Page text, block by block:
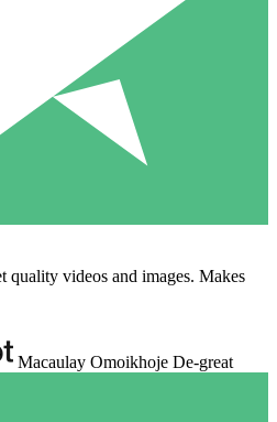
quality videos and images. Makes
Macaulay Omoikhoje De-great